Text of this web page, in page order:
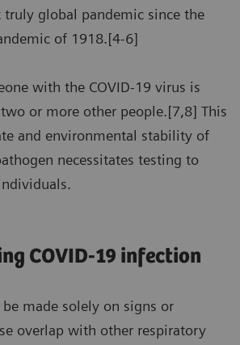
truly global pandemic since the
of 1918.[4-6]
with the COVID-19 virus is
or more other people.[7,8] This
and environmental stability of
necessitates testing to
COVID-19 infection
made solely on signs or
overlap with other respiratory